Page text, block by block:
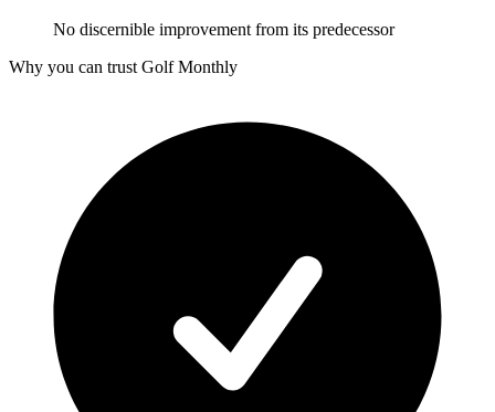
No discernible improvement from its predecessor
Why you can trust Golf Monthly